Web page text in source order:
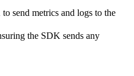
send metrics and logs to the
the SDK sends any